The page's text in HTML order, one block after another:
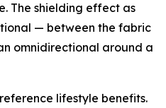
The shielding effect as
— between the fabric
omnidirectional around a
lifestyle benefits.